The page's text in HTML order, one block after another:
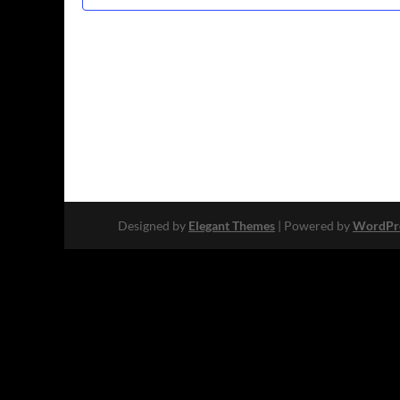
Designed by Elegant Themes | Powered by